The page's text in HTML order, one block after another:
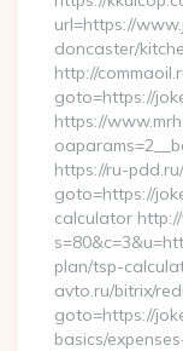
url=https://
doncaster/
http://
goto=https://
https://
https://ru-
goto=https://
calculator
plan/tsp-
avto.ru/bitrix/
goto=https://
basics/